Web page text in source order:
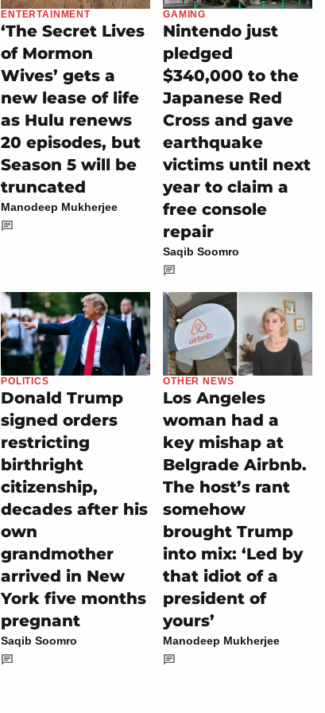
ENTERTAINMENT
‘The Secret Lives
of Mormon
Wives’ gets a
new lease of life
as Hulu renews
20 episodes, but
Season 5 will be
truncated
Manodeep Mukherjee
GAMING
Nintendo just
pledged
$340,000 to the
Japanese Red
Cross and gave
earthquake
victims until next
year to claim a
free console
repair
Saqib Soomro
POLITICS
Donald Trump
signed orders
restricting
birthright
citizenship,
decades after his
own
grandmother
arrived in New
York five months
pregnant
Saqib Soomro
OTHER NEWS
Los Angeles
woman had a
key mishap at
Belgrade Airbnb.
The host’s rant
somehow
brought Trump
into mix: ‘Led by
that idiot of a
president of
yours’
Manodeep Mukherjee